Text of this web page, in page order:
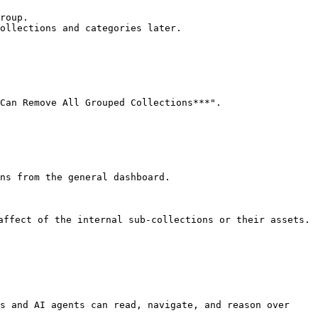
Remove All Grouped Collections***".
from the general dashboard.
of the internal sub-collections or their assets.
and AI agents can read, navigate, and reason over